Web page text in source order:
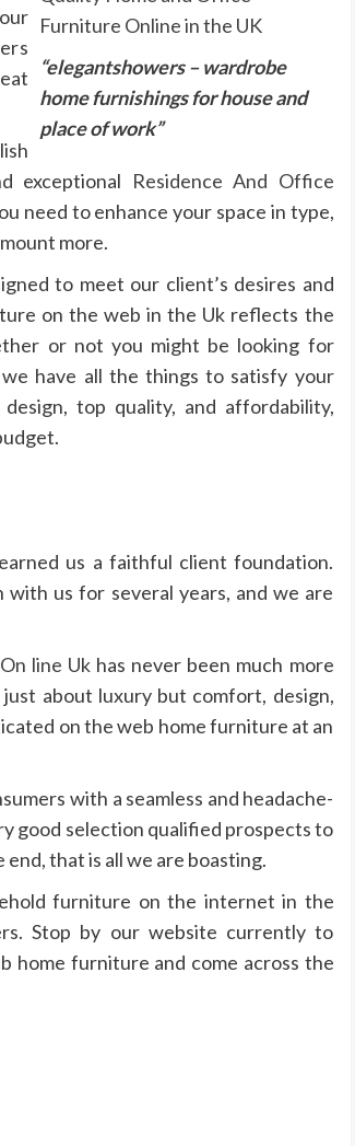
“elegantshowers – wardrobe
home furnishings for house and
place of work”
exceptional Residence And Office
need to enhance your space in type,
more.
to meet our client’s desires and
on the web in the Uk reflects the
or not you might be looking for
have all the things to satisfy your
top quality, and affordability,
us a faithful client foundation.
us for several years, and we are
line Uk has never been much more
about luxury but comfort, design,
on the web home furniture at an
with a seamless and headache-
good selection qualified prospects to
that is all we are boasting.
furniture on the internet in the
Stop by our website currently to
home furniture and come across the